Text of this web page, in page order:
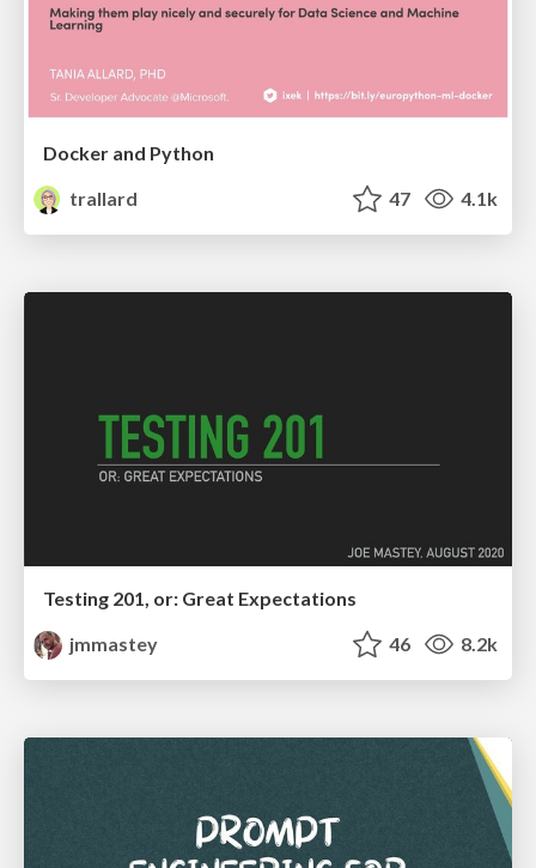
Docker and Python
trallard
47 4.1k
Testing 201, or: Great Expectations
jmmastey
46 8.2k